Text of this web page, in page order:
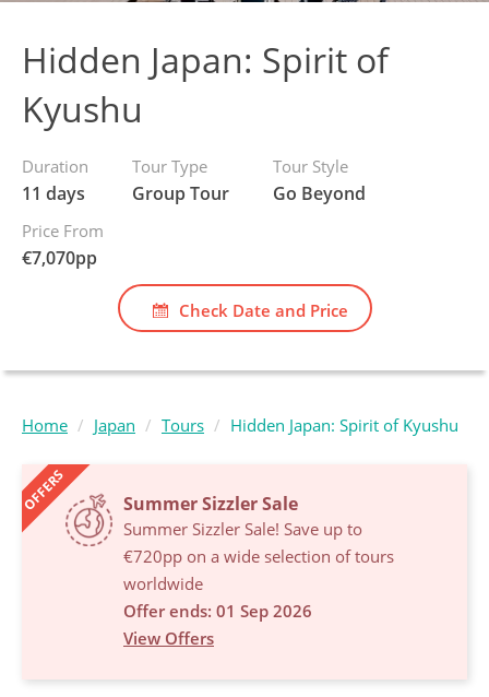
Hidden Japan: Spirit of
Kyushu
Duration
11 days
Tour Type
Group Tour
Tour Style
Go Beyond
Price From
€7,070pp
Check Date and Price
Home Japan Tours Hidden Japan: Spirit of Kyushu
OFFERS Summer Sizzler Sale
Summer Sizzler Sale! Save up to
€720pp on a wide selection of tours
worldwide
Offer ends: 01 Sep 2026
View Offers